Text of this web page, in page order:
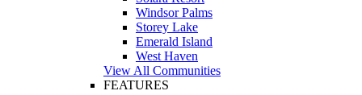
Windsor Palms
Storey Lake
Emerald Island
West Haven
View All Communities
FEATURES